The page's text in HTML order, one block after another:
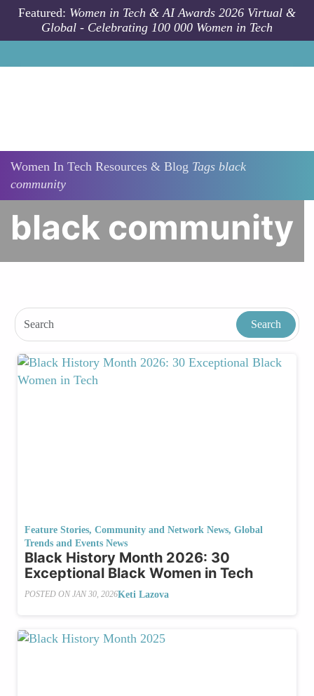
Skip to main content
Featured: Women in Tech & AI Awards 2026 Virtual &
Global - Celebrating 100 000 Women in Tech
Women In Tech Resources & Blog Tags black
community
black community
Feature Stories, Community and Network News, Global
Trends and Events News
Black History Month 2026: 30
Exceptional Black Women in Tech
POSTED ON JAN 30, 2026Keti Lazova